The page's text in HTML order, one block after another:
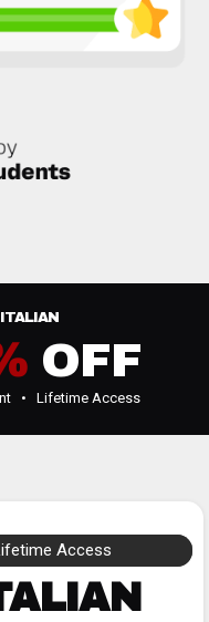
OFF
• Lifetime Access
Access